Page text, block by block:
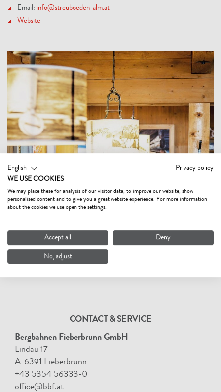
Email: info@streuboeden-alm.at
Website
CONTACT & SERVICE
Bergbahnen Fieberbrunn GmbH
Lindau 17
A-6391 Fieberbrunn
+43 5354 56333-0
office@bbf.at
English
Privacy policy
WE USE COOKIES
We may place these for analysis of our visitor data, to improve our website, show
personalised content and to give you a great website experience. For more information
about the cookies we use open the settings.
Accept all Deny
No, adjust